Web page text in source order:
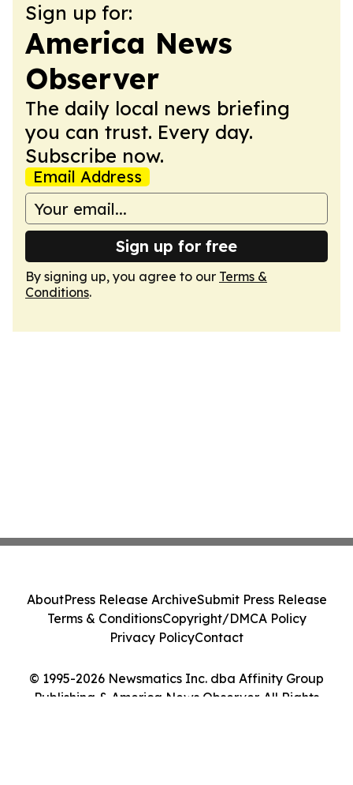
Sign up for:
America News
Observer
The daily local news briefing
you can trust. Every day.
Subscribe now.
Email Address
Sign up for free
By signing up, you agree to our Terms &
Conditions.
© 1995-2026 Newsmatics Inc. dba Affinity Group
Publishing & America News Observer. All Rights
AboutPress Release ArchiveSubmit Press Release
Terms & ConditionsCopyright/DMCA Policy
Privacy PolicyContact